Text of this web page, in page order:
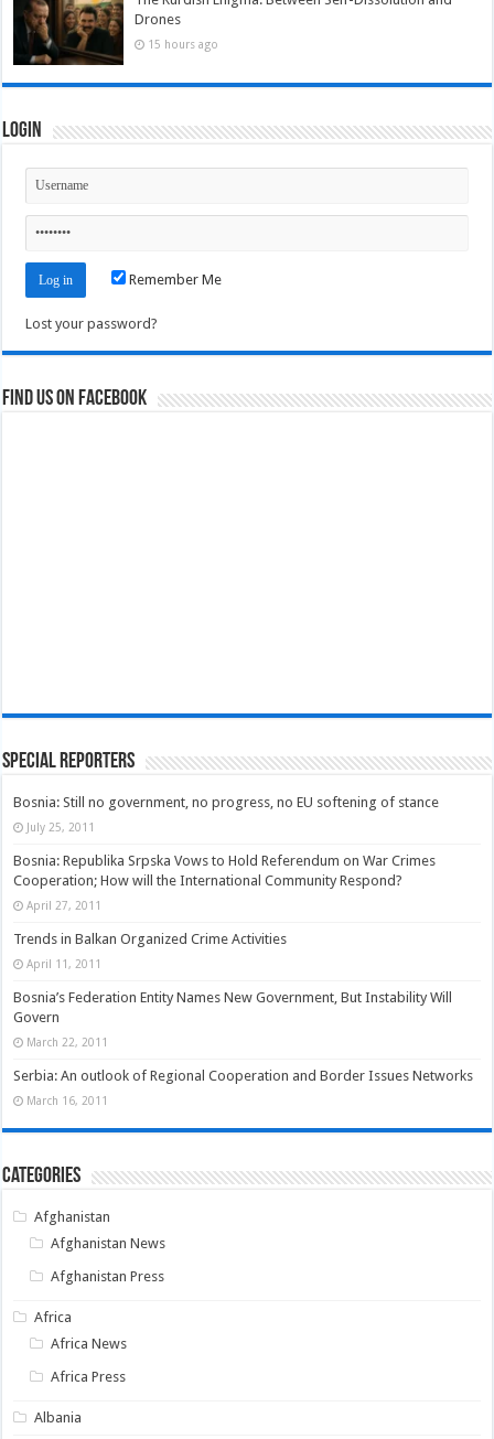
Drones
15 hours ago
Login
Remember Me
Lost your password?
Find us on Facebook
Special Reporters
Bosnia: Still no government, no progress, no EU softening of stance
July 25, 2011
Bosnia: Republika Srpska Vows to Hold Referendum on War Crimes
Cooperation; How will the International Community Respond?
April 27, 2011
Trends in Balkan Organized Crime Activities
April 11, 2011
Bosnia’s Federation Entity Names New Government, But Instability Will
Govern
March 22, 2011
Serbia: An outlook of Regional Cooperation and Border Issues Networks
March 16, 2011
Categories
Afghanistan
Afghanistan News
Afghanistan Press
Africa
Africa News
Africa Press
Albania